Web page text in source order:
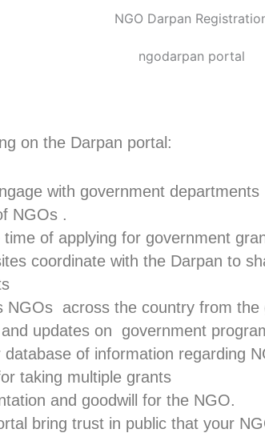
on the Darpan portal:
with government departments
NGOs .
of applying for government
coordinate with the Darpan to
NGOs across the country from the
updates on government
of information regarding
taking multiple grants
and goodwill for the NGO.
bring trust in public that your